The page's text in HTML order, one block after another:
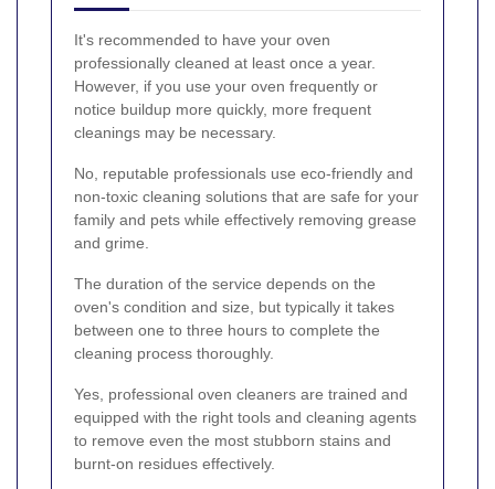
It's recommended to have your oven
professionally cleaned at least once a year.
However, if you use your oven frequently or
notice buildup more quickly, more frequent
cleanings may be necessary.
No, reputable professionals use eco-friendly and
non-toxic cleaning solutions that are safe for your
family and pets while effectively removing grease
and grime.
The duration of the service depends on the
oven's condition and size, but typically it takes
between one to three hours to complete the
cleaning process thoroughly.
Yes, professional oven cleaners are trained and
equipped with the right tools and cleaning agents
to remove even the most stubborn stains and
burnt-on residues effectively.